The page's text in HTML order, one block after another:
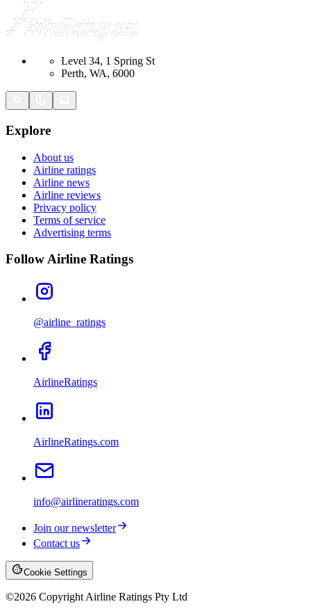
Level 34, 1 Spring St
Perth, WA, 6000
Explore
About us
Airline ratings
Airline news
Airline reviews
Privacy policy
Terms of service
Advertising terms
Follow Airline Ratings
@airline_ratings
AirlineRatings
AirlineRatings.com
info@airlineratings.com
Join our newsletter
Contact us
Cookie Settings
©2026 Copyright Airline Ratings Pty Ltd